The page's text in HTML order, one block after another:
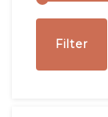
Filter